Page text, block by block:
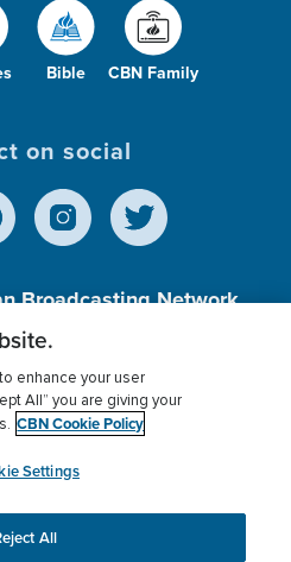
Bible CBN Family
on social
Broadcasting Network,
(c)(3) Charitable
Policy
Donor Privacy
myCBN
to ensure you get the best
enhance your user
All” you are giving your
CBN Cookie Policy
Settings
All